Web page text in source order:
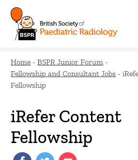
Home -BSPR Junior Forum -
Fellowship and Consultant Jobs -
Fellowship
iRefer Content
Fellowship